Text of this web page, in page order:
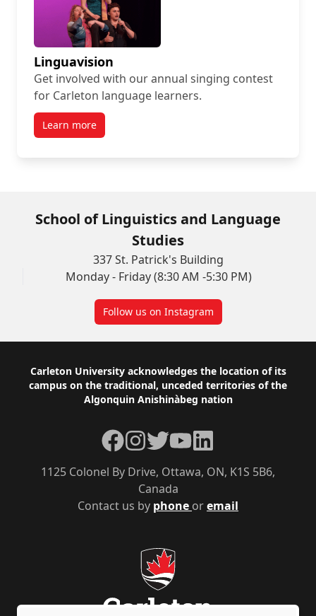
Linguavision
Get involved with our annual singing contest
for Carleton language learners.
Learn more
School of Linguistics and Language
Studies
337 St. Patrick's Building
Monday - Friday (8:30 AM -5:30 PM)
Follow us on Instagram
Footer
Carleton University acknowledges the location of its
campus on the traditional, unceded territories of the
Algonquin Anishinàbeg nation
Contact us by phone oremail
1125 Colonel By Drive, Ottawa, ON, K1S 5B6,
Canada
Facebook
Instagram
TwitterYouTubeLinkedIn